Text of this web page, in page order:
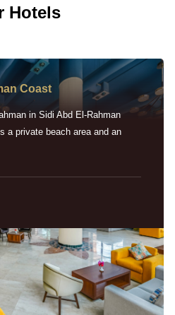
Hotels
Coast
in Sidi Abd El-Rahman
a private beach area and an